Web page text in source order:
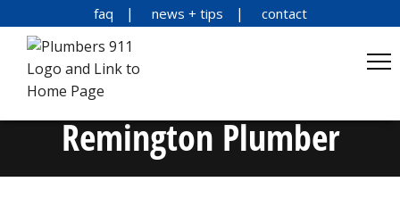
faq news + tips contact
Remington Plumber